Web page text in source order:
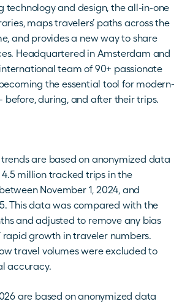
technology and design, the all-in-one
maps travelers’ paths across the
and provides a new way to share
Headquartered in Amsterdam and
team of 90+ passionate
the essential tool for modern-
during, and after their trips.
are based on anonymized data
million tracked trips in the
November 1, 2024, and
This data was compared with the
and adjusted to remove any bias
rapid growth in traveler numbers.
travel volumes were excluded to
accuracy.
are based on anonymized data